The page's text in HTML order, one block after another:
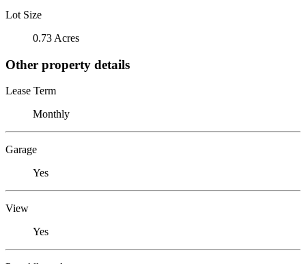
Lot Size
0.73 Acres
Other property details
Lease Term
Monthly
Garage
Yes
View
Yes